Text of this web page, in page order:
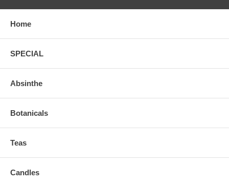
Home
SPECIAL
Absinthe
Botanicals
Teas
Candles